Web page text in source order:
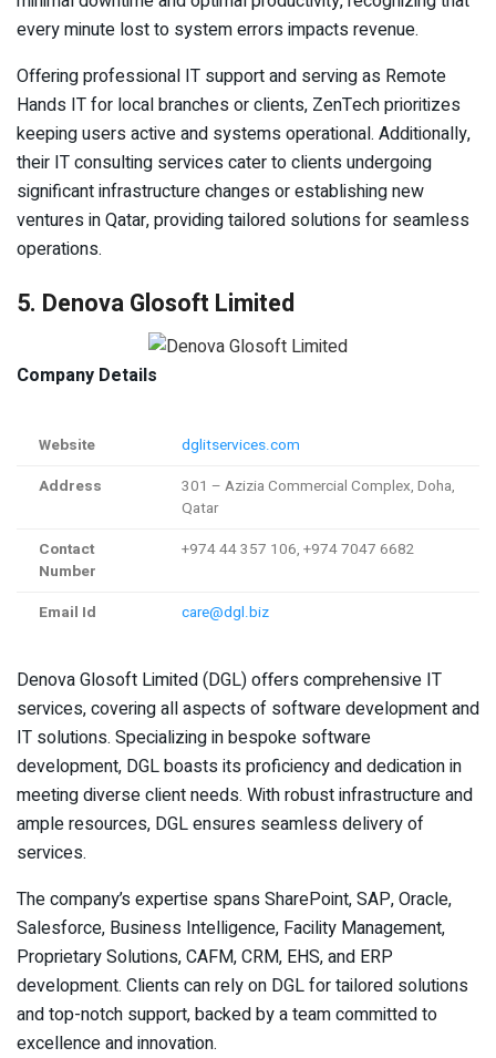
every minute lost to system errors impacts revenue.
Offering professional IT support and serving as Remote
Hands IT for local branches or clients, ZenTech prioritizes
keeping users active and systems operational. Additionally,
their IT consulting services cater to clients undergoing
significant infrastructure changes or establishing new
ventures in Qatar, providing tailored solutions for seamless
operations.
5. Denova Glosoft Limited
Company Details
Website
dglitservices.com
Address
301 – Azizia Commercial Complex, Doha,
Qatar
Contact
Number
+974 44 357 106, +974 7047 6682
Email Id care@dgl.biz
Denova Glosoft Limited (DGL) offers comprehensive IT
services, covering all aspects of software development and
IT solutions. Specializing in bespoke software
development, DGL boasts its proficiency and dedication in
meeting diverse client needs. With robust infrastructure and
ample resources, DGL ensures seamless delivery of
services.
The company’s expertise spans SharePoint, SAP, Oracle,
Salesforce, Business Intelligence, Facility Management,
Proprietary Solutions, CAFM, CRM, EHS, and ERP
development. Clients can rely on DGL for tailored solutions
and top-notch support, backed by a team committed to
excellence and innovation.